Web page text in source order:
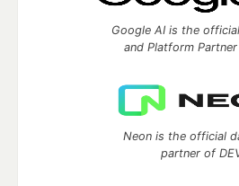
Google AI is the
and Platform
Neon is the official
partner of